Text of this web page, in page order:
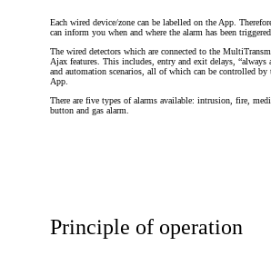
Each wired device/zone can be labelled on the App.
can inform you when and where the alarm has been triggered.
The wired detectors which are connected to the
Ajax features. This includes, entry and exit delays, “always
and automation scenarios, all of which can be controlled by
App.
There are five types of alarms available: intrusion, fire,
button and gas alarm.
Principle of operation